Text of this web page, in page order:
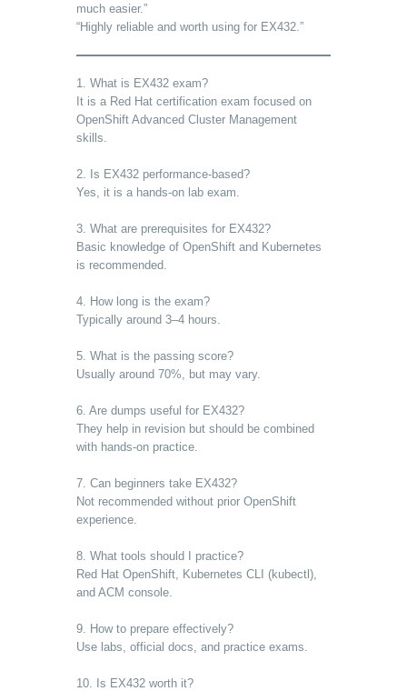
much easier.”
“Highly reliable and worth using for EX432.”
1. What is EX432 exam?
It is a Red Hat certification exam focused on
OpenShift Advanced Cluster Management
skills.
2. Is EX432 performance-based?
Yes, it is a hands-on lab exam.
3. What are prerequisites for EX432?
Basic knowledge of OpenShift and Kubernetes
is recommended.
4. How long is the exam?
Typically around 3–4 hours.
5. What is the passing score?
Usually around 70%, but may vary.
6. Are dumps useful for EX432?
They help in revision but should be combined
with hands-on practice.
7. Can beginners take EX432?
Not recommended without prior OpenShift
experience.
8. What tools should I practice?
Red Hat OpenShift, Kubernetes CLI (kubectl),
and ACM console.
9. How to prepare effectively?
Use labs, official docs, and practice exams.
10. Is EX432 worth it?